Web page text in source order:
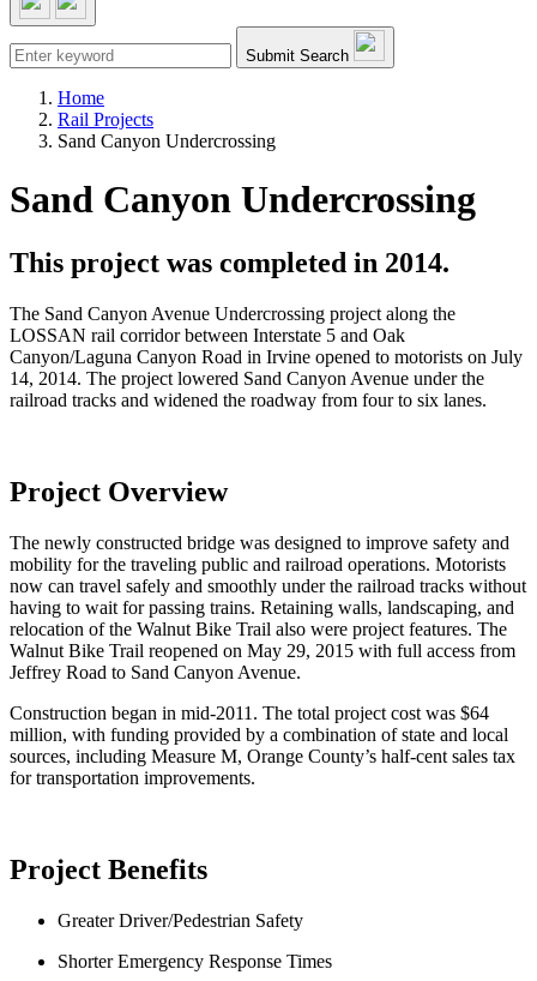
Submit Search
Home
Rail Projects
Sand Canyon Undercrossing
Sand Canyon Undercrossing
This project was completed in 2014.
The Sand Canyon Avenue Undercrossing project along the
LOSSAN rail corridor between Interstate 5 and Oak
Canyon/Laguna Canyon Road in Irvine opened to motorists on July
14, 2014. The project lowered Sand Canyon Avenue under the
railroad tracks and widened the roadway from four to six lanes.
Project Overview
The newly constructed bridge was designed to improve safety and
mobility for the traveling public and railroad operations. Motorists
now can travel safely and smoothly under the railroad tracks without
having to wait for passing trains. Retaining walls, landscaping, and
relocation of the Walnut Bike Trail also were project features. The
Walnut Bike Trail reopened on May 29, 2015 with full access from
Jeffrey Road to Sand Canyon Avenue.
Construction began in mid-2011. The total project cost was $64
million, with funding provided by a combination of state and local
sources, including Measure M, Orange County’s half-cent sales tax
for transportation improvements.
Project Benefits
Greater Driver/Pedestrian Safety
Shorter Emergency Response Times